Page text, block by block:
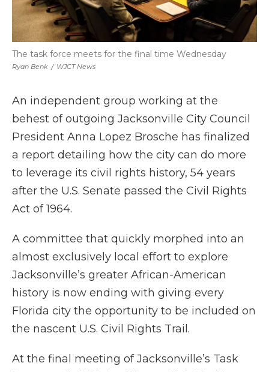
Ryan Benk / WJCT News
The task force meets for the final time Wednesday
An independent group working at the
behest of outgoing Jacksonville City Council
President Anna Lopez Brosche has finalized
a report detailing how the city can do more
to leverage its civil rights history, 54 years
after the U.S. Senate passed the Civil Rights
Act of 1964.
A committee that quickly morphed into an
almost exclusively local effort to explore
Jacksonville’s greater African-American
history is now ending with giving every
Florida city the opportunity to be included on
the nascent U.S. Civil Rights Trail.
At the final meeting of Jacksonville’s Task